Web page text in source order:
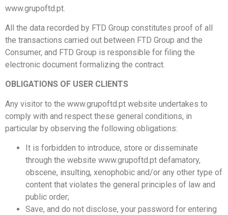
www.grupoftd.pt.
All the data recorded by FTD Group constitutes proof of all
the transactions carried out between FTD Group and the
Consumer, and FTD Group is responsible for filing the
electronic document formalizing the contract.
OBLIGATIONS OF USER CLIENTS
Any visitor to the www.grupoftd.pt website undertakes to
comply with and respect these general conditions, in
particular by observing the following obligations:
It is forbidden to introduce, store or disseminate
through the website www.grupoftd.pt defamatory,
obscene, insulting, xenophobic and/or any other type of
content that violates the general principles of law and
public order;
Save, and do not disclose, your password for entering